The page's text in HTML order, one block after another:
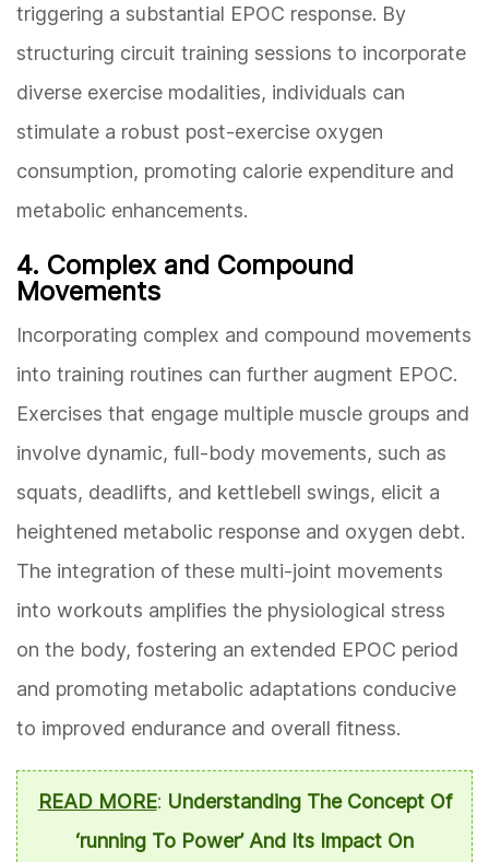
triggering a substantial EPOC response. By
structuring circuit training sessions to incorporate
diverse exercise modalities, individuals can
stimulate a robust post-exercise oxygen
consumption, promoting calorie expenditure and
metabolic enhancements.
4. Complex and Compound
Movements
Incorporating complex and compound movements
into training routines can further augment EPOC.
Exercises that engage multiple muscle groups and
involve dynamic, full-body movements, such as
squats, deadlifts, and kettlebell swings, elicit a
heightened metabolic response and oxygen debt.
The integration of these multi-joint movements
into workouts amplifies the physiological stress
on the body, fostering an extended EPOC period
and promoting metabolic adaptations conducive
to improved endurance and overall fitness.
READ MORE: Understanding The Concept Of
‘running To Power’ And Its Impact On